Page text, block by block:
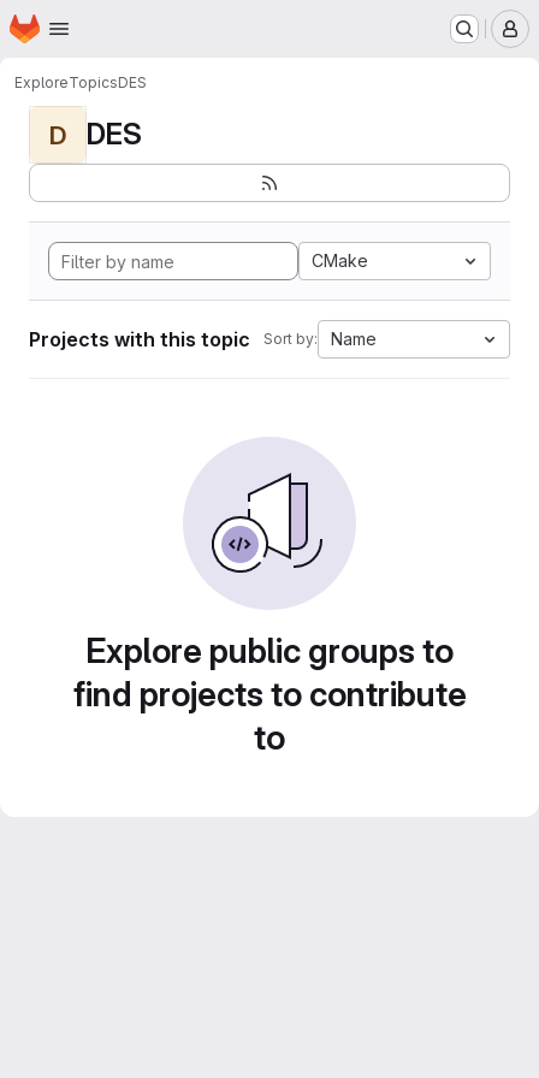
Skip to main content
Homepage
ExploreTopicsDES
D DES
CMake
Projects with this topic Sort by: Name
Explore public groups to
find projects to contribute
to